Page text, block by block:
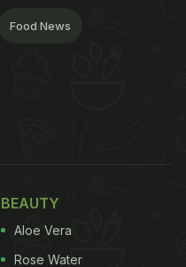
Food News
BEAUTY
Aloe Vera
Rose Water